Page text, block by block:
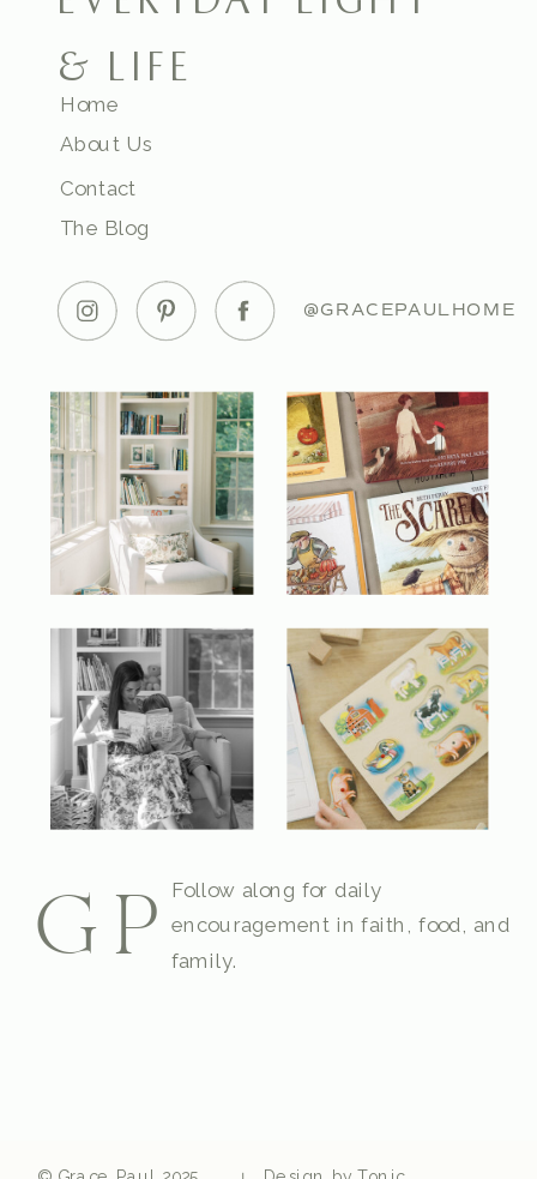
& LIFE
Home
About Us
Contact
The Blog
@GRACEPAULHOME
GPFollow along for daily
encouragement in faith, food, and
family.